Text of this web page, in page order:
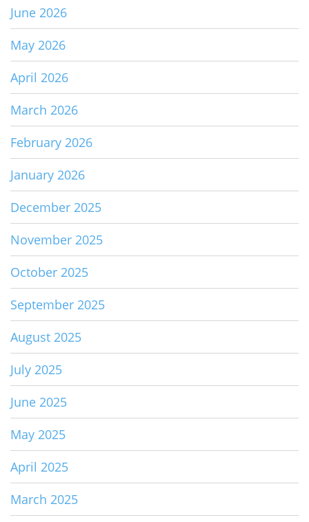
June 2026
May 2026
April 2026
March 2026
February 2026
January 2026
December 2025
November 2025
October 2025
September 2025
August 2025
July 2025
June 2025
May 2025
April 2025
March 2025